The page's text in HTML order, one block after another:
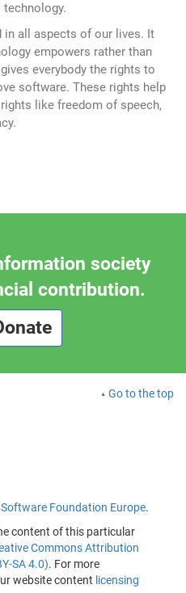
in all aspects of our lives. It
empowers rather than
everybody the rights to
software. These rights help
like freedom of speech,
society
contribution.
Go to the top
Software Foundation Europe.
content of this particular
Commons Attribution
SA 4.0). For more
website content licensing